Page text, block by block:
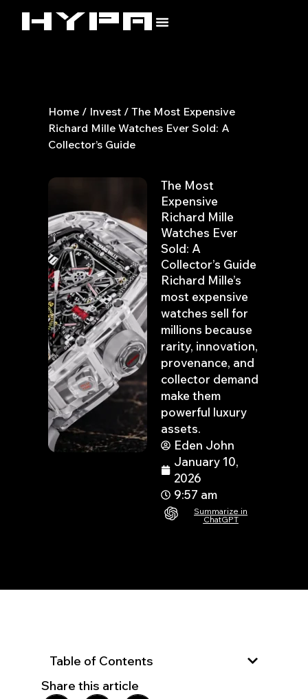
Home / Invest / The Most Expensive
Richard Mille Watches Ever Sold: A
Collector’s Guide
The Most
Expensive
Richard Mille
Watches Ever
Sold: A
Collector’s Guide
Richard Mille’s
most expensive
watches sell for
millions because
rarity, innovation,
provenance, and
collector demand
make them
powerful luxury
assets.
Eden John
January 10,
2026
9:57 am
Summarize in
ChatGPT
Table of Contents
Share this article